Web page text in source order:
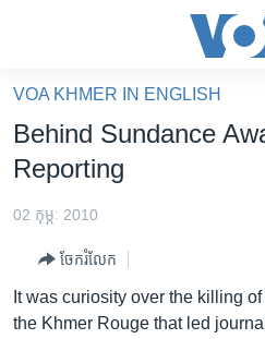
គេហទំព័រ​
ទាក់ទង
និង​
តែ​
ម្តង
ហេឡូវីអូអេ
VOA KHMER IN ENGLISH
Behind Sundance
Reporting
02 កុម្ភៈ 2010
ចែករំលែក
It was curiosity over the killing
the Khmer Rouge that led